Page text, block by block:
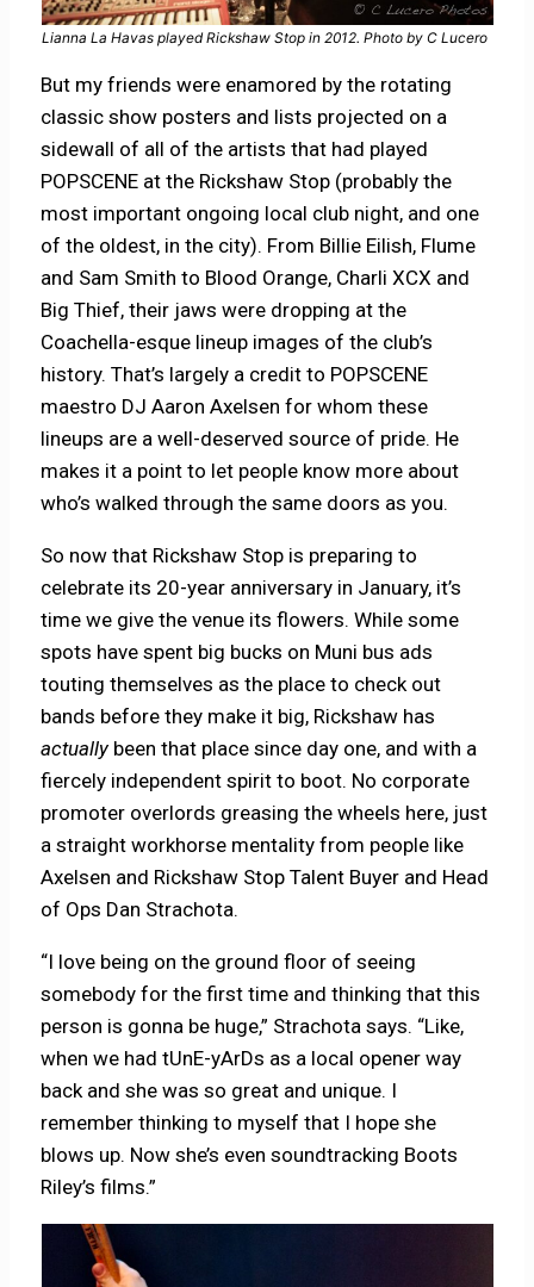
Lianna La Havas played Rickshaw Stop in 2012. Photo by C Lucero
But my friends were enamored by the rotating
classic show posters and lists projected on a
sidewall of all of the artists that had played
POPSCENE at the Rickshaw Stop (probably the
most important ongoing local club night, and one
of the oldest, in the city). From Billie Eilish, Flume
and Sam Smith to Blood Orange, Charli XCX and
Big Thief, their jaws were dropping at the
Coachella-esque lineup images of the club’s
history. That’s largely a credit to POPSCENE
maestro DJ Aaron Axelsen for whom these
lineups are a well-deserved source of pride. He
makes it a point to let people know more about
who’s walked through the same doors as you.
So now that Rickshaw Stop is preparing to
celebrate its 20-year anniversary in January, it’s
time we give the venue its flowers. While some
spots have spent big bucks on Muni bus ads
touting themselves as the place to check out
bands before they make it big, Rickshaw has
actuallybeen that place since day one, and with a
fiercely independent spirit to boot. No corporate
promoter overlords greasing the wheels here, just
a straight workhorse mentality from people like
Axelsen and Rickshaw Stop Talent Buyer and Head
of Ops Dan Strachota.
“I love being on the ground floor of seeing
somebody for the first time and thinking that this
person is gonna be huge,” Strachota says. “Like,
when we had tUnE-yArDs as a local opener way
back and she was so great and unique. I
remember thinking to myself that I hope she
blows up. Now she’s even soundtracking Boots
Riley’s films.”